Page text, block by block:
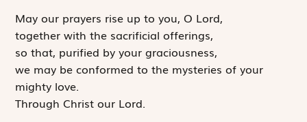
May our prayers rise up to you, O Lord,
together with the sacrificial offerings,
so that, purified by your graciousness,
we may be conformed to the mysteries of your
mighty love.
Through Christ our Lord.